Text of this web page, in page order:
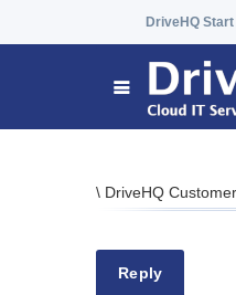
DriveHQ
\ DriveHQ
Reply